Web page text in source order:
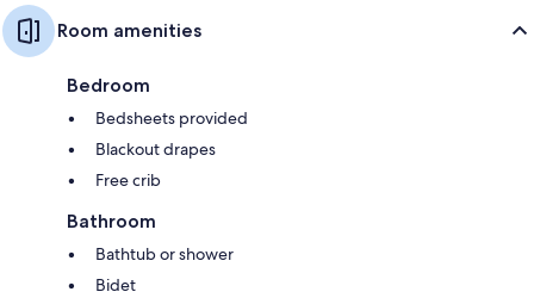
Room amenities
Bedroom
Bedsheets provided
Blackout drapes
Free crib
Bathroom
Bathtub or shower
Bidet